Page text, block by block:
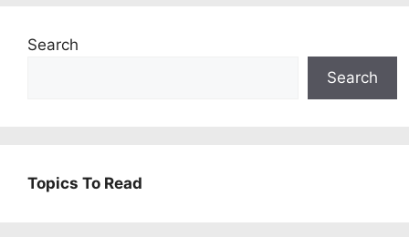
Search
Search
Topics To Read